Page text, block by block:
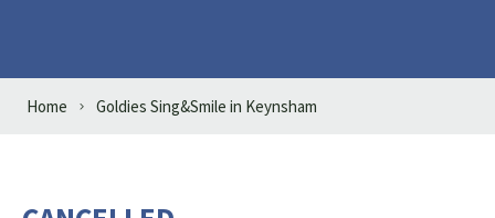
Home Goldies Sing&Smile in Keynsham